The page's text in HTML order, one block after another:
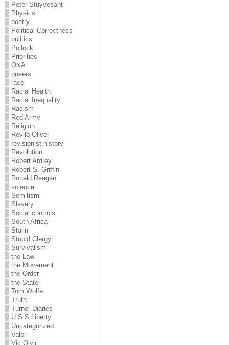
Peter Stuyvesant
Physics
poetry
Political Correctness
politics
Pollock
Priorities
Q&A
queers
race
Racial Health
Racial Inequality
Racism
Red Army
Religion
Revilo Oliver
revisionist history
Revolution
Robert Ardrey
Robert S. Griffin
Ronald Reagan
science
Semitism
Slavery
Social controls
South Africa
Stalin
Stupid Clergy
Survivalism
the Law
the Movement
the Order
the State
Tom Wolfe
Truth
Turner Diaries
U.S.S Liberty
Uncategorized
Valor
Vic Olvir